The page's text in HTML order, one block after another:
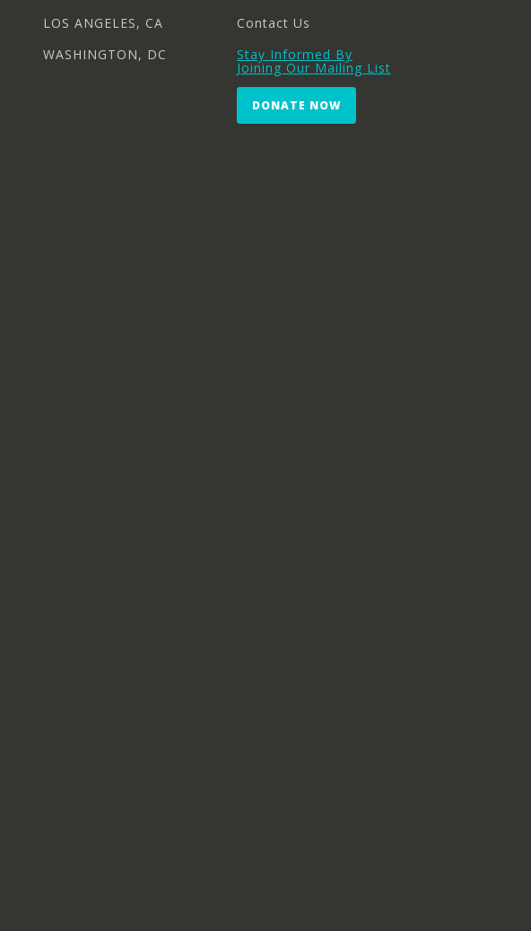
LOS ANGELES, CA
WASHINGTON, DC
Contact Us
Stay Informed By
Joining Our Mailing List
DONATE NOW